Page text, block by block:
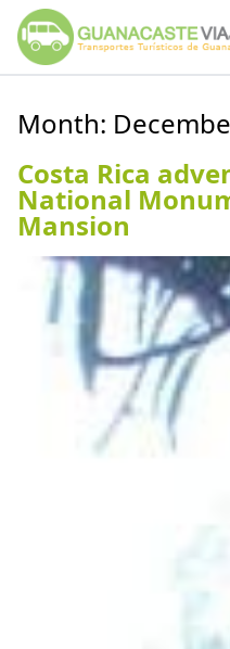
Month:
Costa Rica
National
Mansion